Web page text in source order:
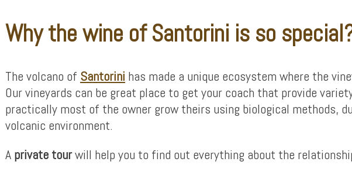
Why the wine of Santorini is so
The volcano of Santorini has made a unique ecosystem where the
Our vineyards can be great place to get your coach that provide
practically most of the owner grow theirs using biological methods,
volcanic environment.
A private tourwill help you to find out everything about the